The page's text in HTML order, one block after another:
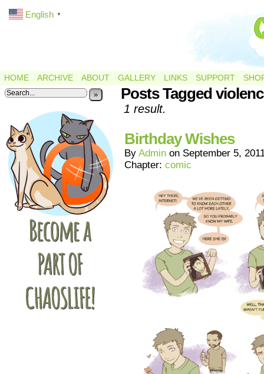
HOME ARCHIVE ABOUT GALLERY LINKS SUPPORT
» Posts Tagged
1 result.
Birthday Wishes
By Admin on September 5,
Chapter: comic
English ▼